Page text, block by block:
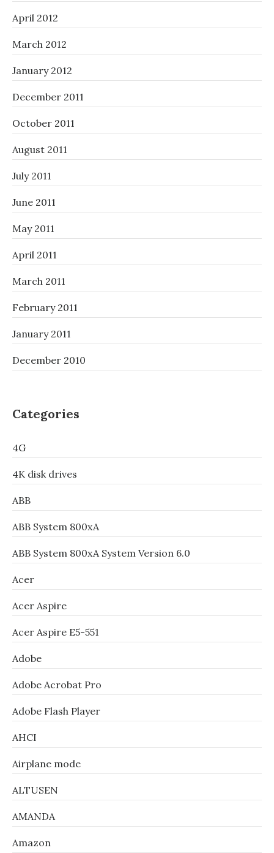
April 2012
March 2012
January 2012
December 2011
October 2011
August 2011
July 2011
June 2011
May 2011
April 2011
March 2011
February 2011
January 2011
December 2010
Categories
4G
4K disk drives
ABB
ABB System 800xA
ABB System 800xA System Version 6.0
Acer
Acer Aspire
Acer Aspire E5-551
Adobe
Adobe Acrobat Pro
Adobe Flash Player
AHCI
Airplane mode
ALTUSEN
AMANDA
Amazon